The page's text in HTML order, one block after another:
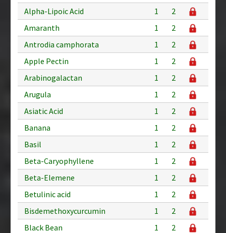
Alpha-Lipoic Acid
1
2
Amaranth
1
2
Antrodia camphorata
1
2
Apple Pectin
1
2
Arabinogalactan
1
2
Arugula
1
2
Asiatic Acid
1
2
Banana
1
2
Basil
1
2
Beta-Caryophyllene
1
2
Beta-Elemene
1
2
Betulinic acid
1
2
Bisdemethoxycurcumin
1
2
Black Bean
1
2